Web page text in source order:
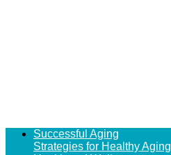
Successful Aging
Strategies for Healthy Aging